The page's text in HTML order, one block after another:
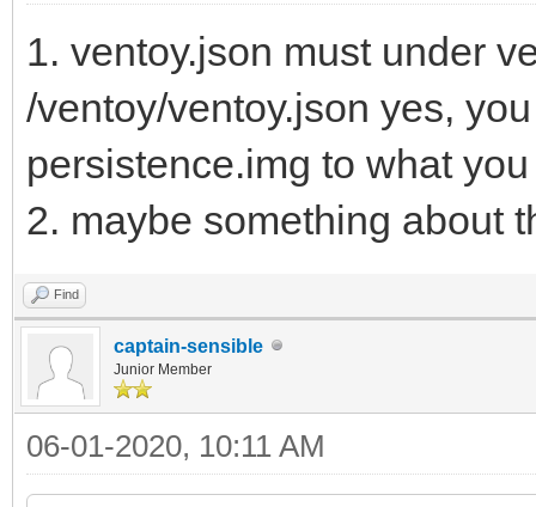
1. ventoy.json must under
/ventoy/ventoy.json yes,
persistence.img to what
2. maybe something about
Find
captain-sensible
Junior Member
06-01-2020, 10:11 AM